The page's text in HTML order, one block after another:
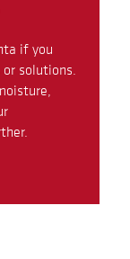
if you
solutions.